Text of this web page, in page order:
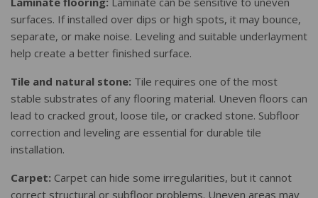
surfaces. If installed over dips or high spots, it may bounce,
separate, or make noise. Leveling and suitable underlayment
help create a better finished surface.
Tile and natural stone: Tile requires one of the most
stable substrates of any flooring material. Uneven floors can
lead to cracked grout, loose tile, or cracked stone. Subfloor
correction and leveling are essential for durable tile
installation.
Carpet: Carpet can hide some irregularities, but it cannot
correct structural or subfloor problems. Uneven areas may